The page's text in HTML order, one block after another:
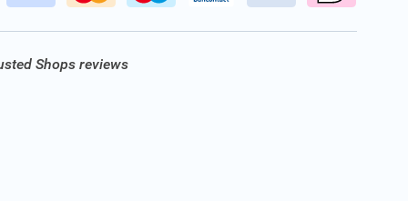
Shops reviews